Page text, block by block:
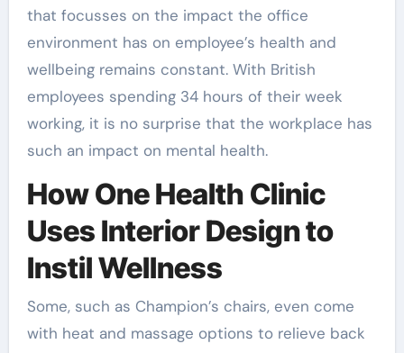
that focusses on the impact the office
environment has on employee’s health and
wellbeing remains constant. With British
employees spending 34 hours of their week
working, it is no surprise that the workplace has
such an impact on mental health.
How One Health Clinic
Uses Interior Design to
Instil Wellness
Some, such as Champion’s chairs, even come
with heat and massage options to relieve back